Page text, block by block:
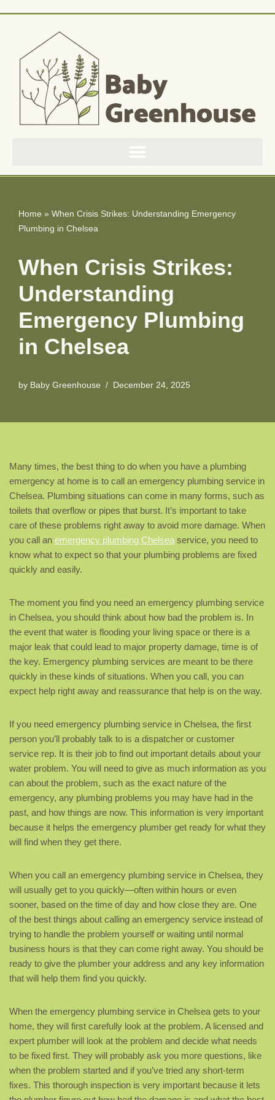
content
Home » When Crisis Strikes: Understanding Emergency
Plumbing in Chelsea
When Crisis Strikes:
Understanding
Emergency Plumbing
in Chelsea
by Baby Greenhouse December 24, 2025
Many times, the best thing to do when you have a plumbing
emergency at home is to call an emergency plumbing service in
Chelsea. Plumbing situations can come in many forms, such as
toilets that overflow or pipes that burst. It’s important to take
care of these problems right away to avoid more damage. When
you call an emergency plumbing Chelsea service, you need to
know what to expect so that your plumbing problems are fixed
quickly and easily.
The moment you find you need an emergency plumbing service
in Chelsea, you should think about how bad the problem is. In
the event that water is flooding your living space or there is a
major leak that could lead to major property damage, time is of
the key. Emergency plumbing services are meant to be there
quickly in these kinds of situations. When you call, you can
expect help right away and reassurance that help is on the way.
If you need emergency plumbing service in Chelsea, the first
person you’ll probably talk to is a dispatcher or customer
service rep. It is their job to find out important details about your
water problem. You will need to give as much information as you
can about the problem, such as the exact nature of the
emergency, any plumbing problems you may have had in the
past, and how things are now. This information is very important
because it helps the emergency plumber get ready for what they
will find when they get there.
When you call an emergency plumbing service in Chelsea, they
will usually get to you quickly—often within hours or even
sooner, based on the time of day and how close they are. One
of the best things about calling an emergency service instead of
trying to handle the problem yourself or waiting until normal
business hours is that they can come right away. You should be
ready to give the plumber your address and any key information
that will help them find you quickly.
When the emergency plumbing service in Chelsea gets to your
home, they will first carefully look at the problem. A licensed and
expert plumber will look at the problem and decide what needs
to be fixed first. They will probably ask you more questions, like
when the problem started and if you’ve tried any short-term
fixes. This thorough inspection is very important because it lets